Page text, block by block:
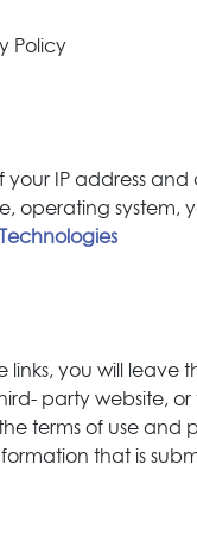
Policy
IP address
operating
you will leave
party website,
terms of use and
that is